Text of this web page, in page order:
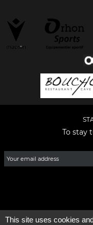
To stay
This site uses cookies